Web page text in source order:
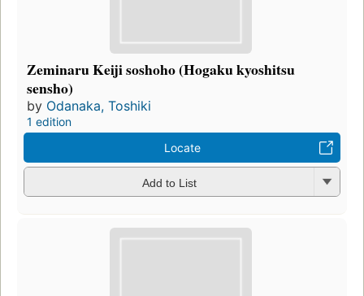
Zeminaru Keiji soshoho (Hogaku kyoshitsu
sensho)
by Odanaka, Toshiki
1 edition
Locate
Add to List